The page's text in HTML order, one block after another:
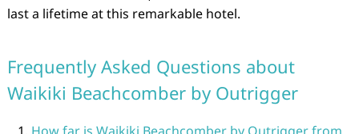
last a lifetime at this remarkable hotel.
Frequently Asked Questions about
Waikiki Beachcomber by Outrigger